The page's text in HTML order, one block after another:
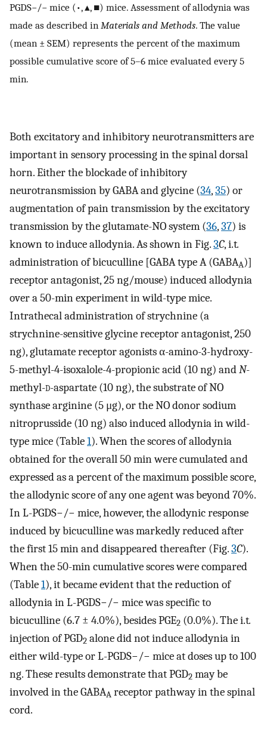
PGDS−/− mice (•, ▴, ■) mice. Assessment of allodynia was
made as described in Materials and Methods. The value
(mean ± SEM) represents the percent of the maximum
possible cumulative score of 5–6 mice evaluated every 5
min.
Both excitatory and inhibitory neurotransmitters are
important in sensory processing in the spinal dorsal
horn. Either the blockade of inhibitory
neurotransmission by GABA and glycine (34,35) or
augmentation of pain transmission by the excitatory
transmission by the glutamate-NO system (36,37) is
known to induce allodynia. As shown in Fig.3C, i.t.
administration of bicuculline [GABA type A (GABAA)]
receptor antagonist, 25 ng/mouse) induced allodynia
over a 50-min experiment in wild-type mice.
Intrathecal administration of strychnine (a
strychnine-sensitive glycine receptor antagonist, 250
ng), glutamate receptor agonists α-amino-3-hydroxy-
5-methyl-4-isoxalole-4-propionic acid (10 ng) andN-
methyl-d-aspartate (10 ng), the substrate of NO
synthase arginine (5 μg), or the NO donor sodium
nitroprusside (10 ng) also induced allodynia in wild-
type mice (Table1). When the scores of allodynia
obtained for the overall 50 min were cumulated and
expressed as a percent of the maximum possible score,
the allodynic score of any one agent was beyond 70%.
In L-PGDS−/− mice, however, the allodynic response
induced by bicuculline was markedly reduced after
the first 15 min and disappeared thereafter (Fig.3C).
When the 50-min cumulative scores were compared
(Table1), it became evident that the reduction of
allodynia in L-PGDS−/− mice was specific to
bicuculline (6.7 ± 4.0%), besides PGE2 (0.0%). The i.t.
injection of PGD2 alone did not induce allodynia in
either wild-type or L-PGDS−/− mice at doses up to 100
ng. These results demonstrate that PGD2 may be
involved in the GABAA receptor pathway in the spinal
cord.